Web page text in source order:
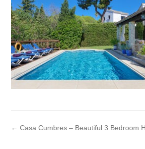
← Casa Cumbres – Beautiful 3 Bedroom